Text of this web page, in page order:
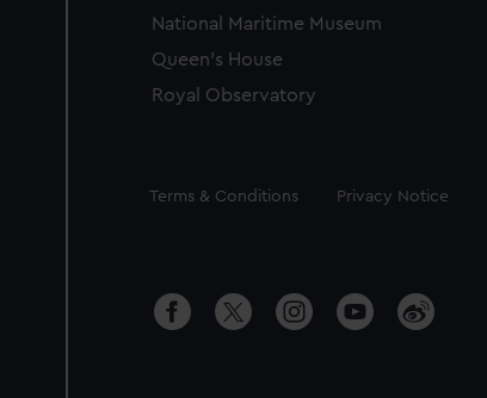
National Maritime Museum
Queen's House
Royal Observatory
Legal
Terms & Conditions Privacy Notice